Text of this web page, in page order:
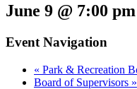
June 9 @ 7:00 pm
Event Navigation
« Park & Recreation
Board of Supervisors »